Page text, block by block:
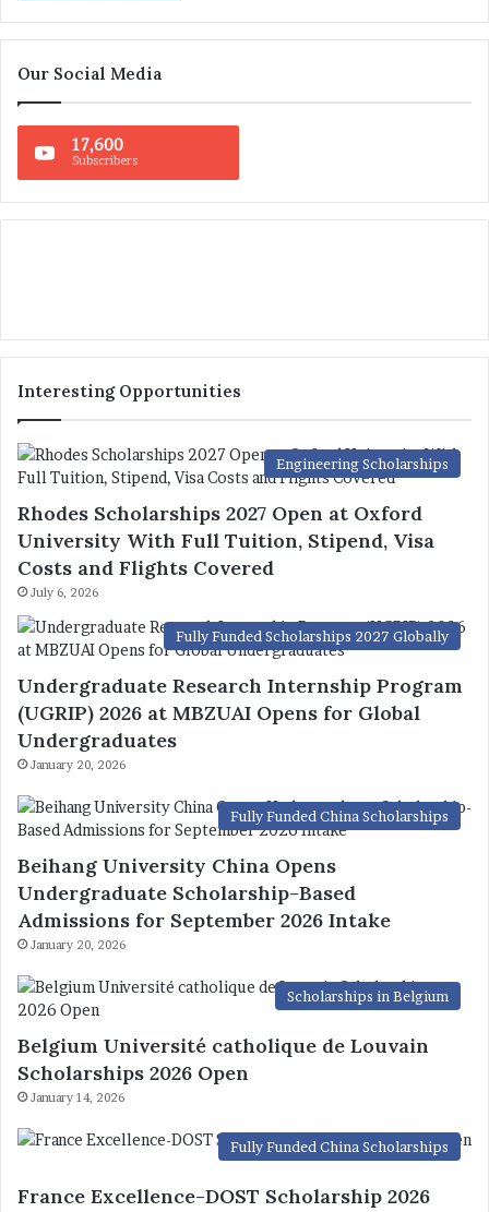
Our Social Media
17,600
Subscribers
Interesting Opportunities
Engineering Scholarships
Rhodes Scholarships 2027 Open at Oxford
University With Full Tuition, Stipend, Visa
Costs and Flights Covered
July 6, 2026
Fully Funded Scholarships 2027 Globally
Undergraduate Research Internship Program
(UGRIP) 2026 at MBZUAI Opens for Global
Undergraduates
January 20, 2026
Fully Funded China Scholarships
Beihang University China Opens
Undergraduate Scholarship-Based
Admissions for September 2026 Intake
January 20, 2026
Scholarships in Belgium
Belgium Université catholique de Louvain
Scholarships 2026 Open
January 14, 2026
Fully Funded China Scholarships
France Excellence-DOST Scholarship 2026